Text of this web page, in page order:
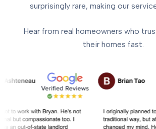
surprisingly rare, making our
Hear from real homeowners who
their homes fast.